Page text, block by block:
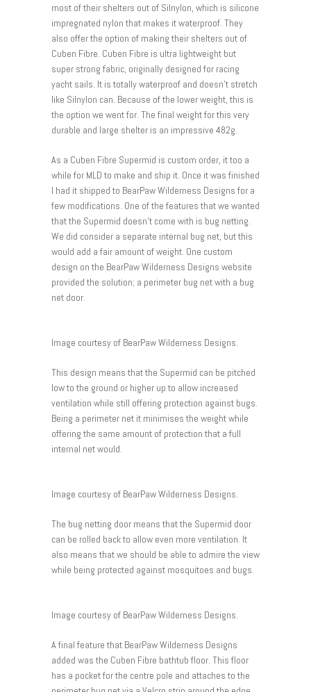
most of their shelters out of Silnylon, which is silicone
impregnated nylon that makes it waterproof. They
also offer the option of making their shelters out of
Cuben Fibre. Cuben Fibre is ultra lightweight but
super strong fabric, originally designed for racing
yacht sails. It is totally waterproof and doesn’t stretch
like Silnylon can. Because of the lower weight, this is
the option we went for. The final weight for this very
durable and large shelter is an impressive 482g.
As a Cuben Fibre Supermid is custom order, it too a
while for MLD to make and ship it. Once it was finished
I had it shipped to BearPaw Wilderness Designs for a
few modifications. One of the features that we wanted
that the Supermid doesn’t come with is bug netting.
We did consider a separate internal bug net, but this
would add a fair amount of weight. One custom
design on the BearPaw Wilderness Designs website
provided the solution; a perimeter bug net with a bug
net door.
Image courtesy of BearPaw Wilderness Designs.
This design means that the Supermid can be pitched
low to the ground or higher up to allow increased
ventilation while still offering protection against bugs.
Being a perimeter net it minimises the weight while
offering the same amount of protection that a full
internal net would.
Image courtesy of BearPaw Wilderness Designs.
The bug netting door means that the Supermid door
can be rolled back to allow even more ventilation. It
also means that we should be able to admire the view
while being protected against mosquitoes and bugs.
Image courtesy of BearPaw Wilderness Designs.
A final feature that BearPaw Wilderness Designs
added was the Cuben Fibre bathtub floor. This floor
has a pocket for the centre pole and attaches to the